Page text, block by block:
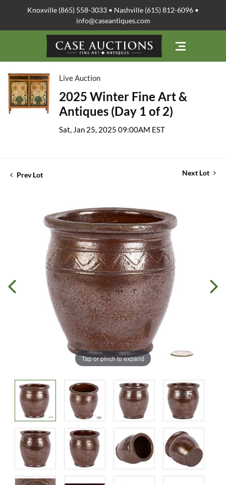
Knoxville (865) 558-3033 • Nashville (615) 812-6096 •
info@caseantiques.com
Live Auction
2025 Winter Fine Art &
Antiques (Day 1 of 2)
Sat, Jan 25, 2025 09:00AM EST
Prev Lot Next Lot
Tap or pinch to expand